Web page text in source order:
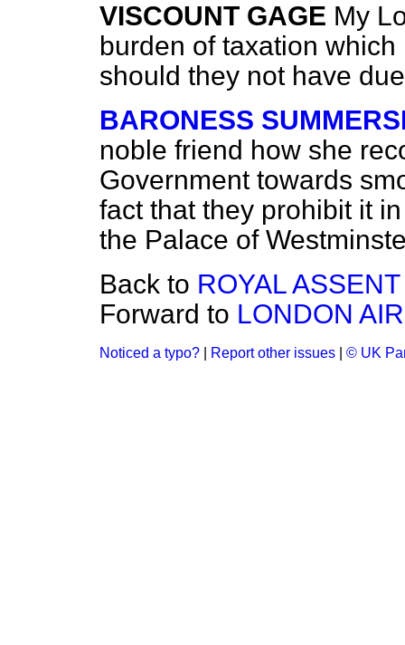
VISCOUNT GAGE My
burden of taxation
should they not have
BARONESS
noble friend how she
Government towards
fact that they prohibit it
the Palace of
Back to ROYAL ASSENT
Forward to LONDON
Noticed a typo? Report other issues © UK